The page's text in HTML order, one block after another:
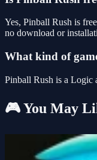
Yes, Pinball Rush is
no download or
What kind of
Pinball Rush is a Logic
🎮 You May